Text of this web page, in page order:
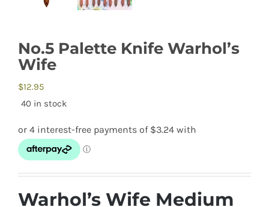
No.5 Palette Knife Warhol’s
Wife
$12.95
40 in stock
Warhol’s Wife Medium